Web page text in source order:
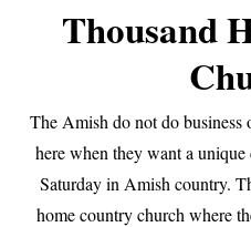
Thousand
The Amish do not do business
here when they want a
Saturday in Amish country.
home country church where